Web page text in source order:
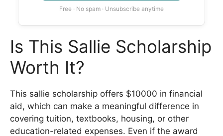
Free · No spam · Unsubscribe anytime
Is This Sallie Scholarship
Worth It?
This sallie scholarship offers $10000 in financial
aid, which can make a meaningful difference in
covering tuition, textbooks, housing, or other
education-related expenses. Even if the award